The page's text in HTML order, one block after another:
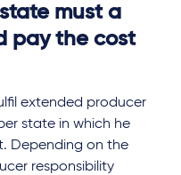
must a
pay the cost
extended producer
state in which he
Depending on the
responsibility